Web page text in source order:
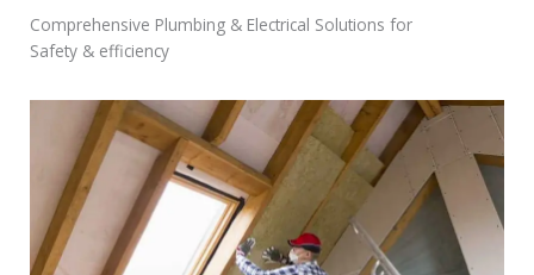
Comprehensive Plumbing & Electrical Solutions for
Safety & efficiency